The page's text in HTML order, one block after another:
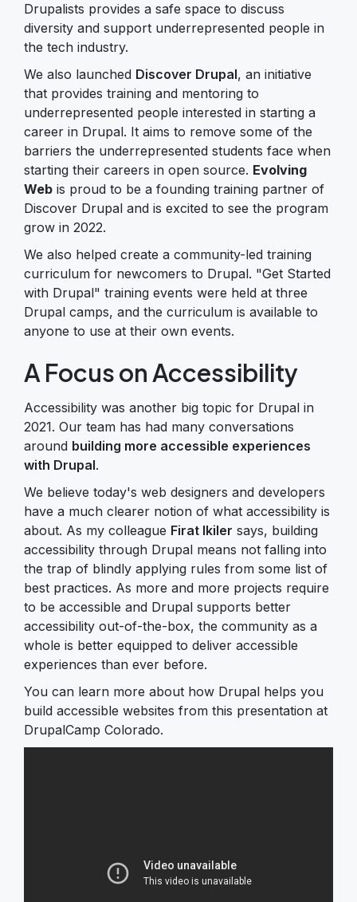
Drupalists provides a safe space to discuss
diversity and support underrepresented people in
the tech industry.
We also launched Discover Drupal, an initiative
that provides training and mentoring to
underrepresented people interested in starting a
career in Drupal. It aims to remove some of the
barriers the underrepresented students face when
starting their careers in open source. Evolving
Web is proud to be a founding training partner of
Discover Drupal and is excited to see the program
grow in 2022.
We also helped create a community-led training
curriculum for newcomers to Drupal. "Get Started
with Drupal" training events were held at three
Drupal camps, and the curriculum is available to
anyone to use at their own events.
A Focus on Accessibility
Accessibility was another big topic for Drupal in
2021. Our team has had many conversations
around building more accessible experiences
with Drupal.
We believe today's web designers and developers
have a much clearer notion of what accessibility is
about. As my colleague Firat Ikiler says, building
accessibility through Drupal means not falling into
the trap of blindly applying rules from some list of
best practices. As more and more projects require
to be accessible and Drupal supports better
accessibility out-of-the-box, the community as a
whole is better equipped to deliver accessible
experiences than ever before.
You can learn more about how Drupal helps you
build accessible websites from this presentation at
DrupalCamp Colorado.